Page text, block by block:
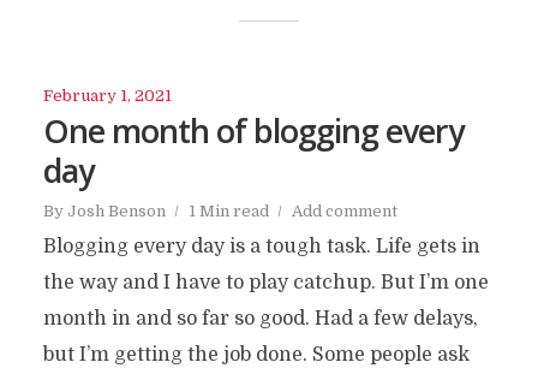
February 1, 2021
One month of blogging every
day
By Josh Benson 1 Min read Add comment
Blogging every day is a tough task. Life gets in
the way and I have to play catchup. But I’m one
month in and so far so good. Had a few delays,
but I’m getting the job done. Some people ask